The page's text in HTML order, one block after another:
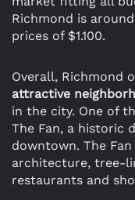
Richmond is
prices of $1.100.
Overall, Richmond
attractive
in the city. One of
The Fan, a historic
downtown. The
architecture, tree-
restaurants and